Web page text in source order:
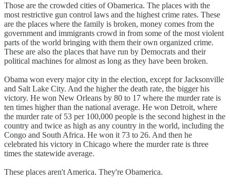
Those are the crowded cities of Obamerica. The places with the
most restrictive gun control laws and the highest crime rates. These
are the places where the family is broken, money comes from the
government and immigrants crowd in from some of the most violent
parts of the world bringing with them their own organized crime.
These are also the places that have run by Democrats and their
political machines for almost as long as they have been broken.
Obama won every major city in the election, except for Jacksonville
and Salt Lake City. And the higher the death rate, the bigger his
victory. He won New Orleans by 80 to 17 where the murder rate is
ten times higher than the national average. He won Detroit, where
the murder rate of 53 per 100,000 people is the second highest in the
country and twice as high as any country in the world, including the
Congo and South Africa. He won it 73 to 26. And then he
celebrated his victory in Chicago where the murder rate is three
times the statewide average.
These places aren't America. They're Obamerica.